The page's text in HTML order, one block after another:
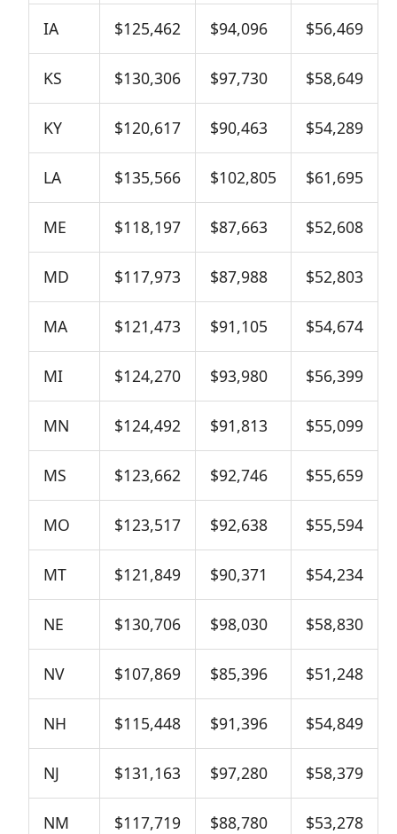
IA $125,462 $94,096 $56,469
KS $130,306 $97,730 $58,649
KY $120,617 $90,463 $54,289
LA $135,566 $102,805 $61,695
ME $118,197 $87,663 $52,608
MD $117,973 $87,988 $52,803
MA $121,473 $91,105 $54,674
MI $124,270 $93,980 $56,399
MN $124,492 $91,813 $55,099
MS $123,662 $92,746 $55,659
MO $123,517 $92,638 $55,594
MT $121,849 $90,371 $54,234
NE $130,706 $98,030 $58,830
NV $107,869 $85,396 $51,248
NH $115,448 $91,396 $54,849
NJ $131,163 $97,280 $58,379
NM $117,719 $88,780 $53,278